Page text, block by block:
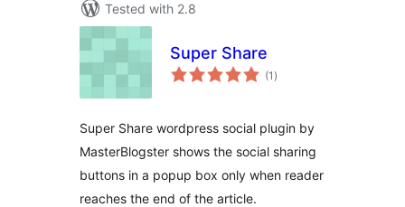
Tested with 2.8
Super Share
(1 total
ratings
)
Super Share wordpress social plugin by
MasterBlogster shows the social sharing
buttons in a popup box only when reader
reaches the end of the article.